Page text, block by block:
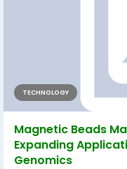
TECHNOLOGY
Magnetic Beads
Expanding
Genomics